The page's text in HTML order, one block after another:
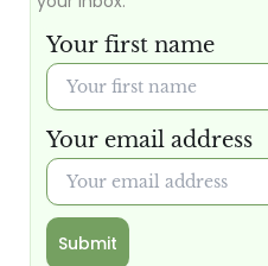
Your first name
Your email address
Submit